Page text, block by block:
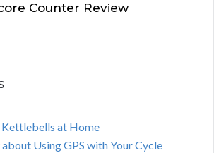
Counter Review
at Home
Using GPS with Your Cycle